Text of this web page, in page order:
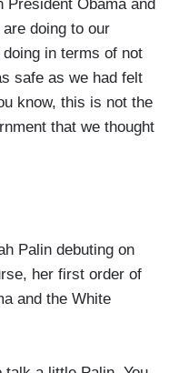
President Obama and
doing to our
in terms of not
safe as we had felt
know, this is not the
that we thought
Palin debuting on
her first order of
and the White